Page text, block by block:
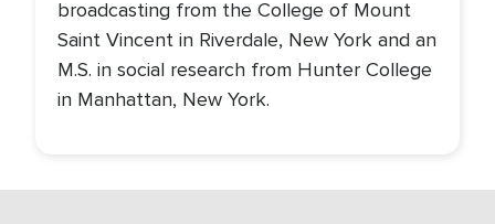
broadcasting from the College of Mount
Saint Vincent in Riverdale, New York and an
M.S. in social research from Hunter College
in Manhattan, New York.